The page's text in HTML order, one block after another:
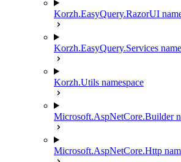
Korzh.EasyQuery.RazorUI
Korzh.EasyQuery.Services
Korzh.Utils namespace
Microsoft.AspNetCore.Builder
Microsoft.AspNetCore.Http